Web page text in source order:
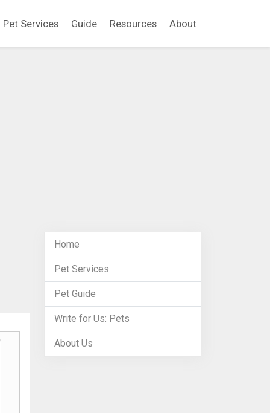
Pet Services Guide Resources About
Home
Pet Services
Pet Guide
Write for Us: Pets
About Us